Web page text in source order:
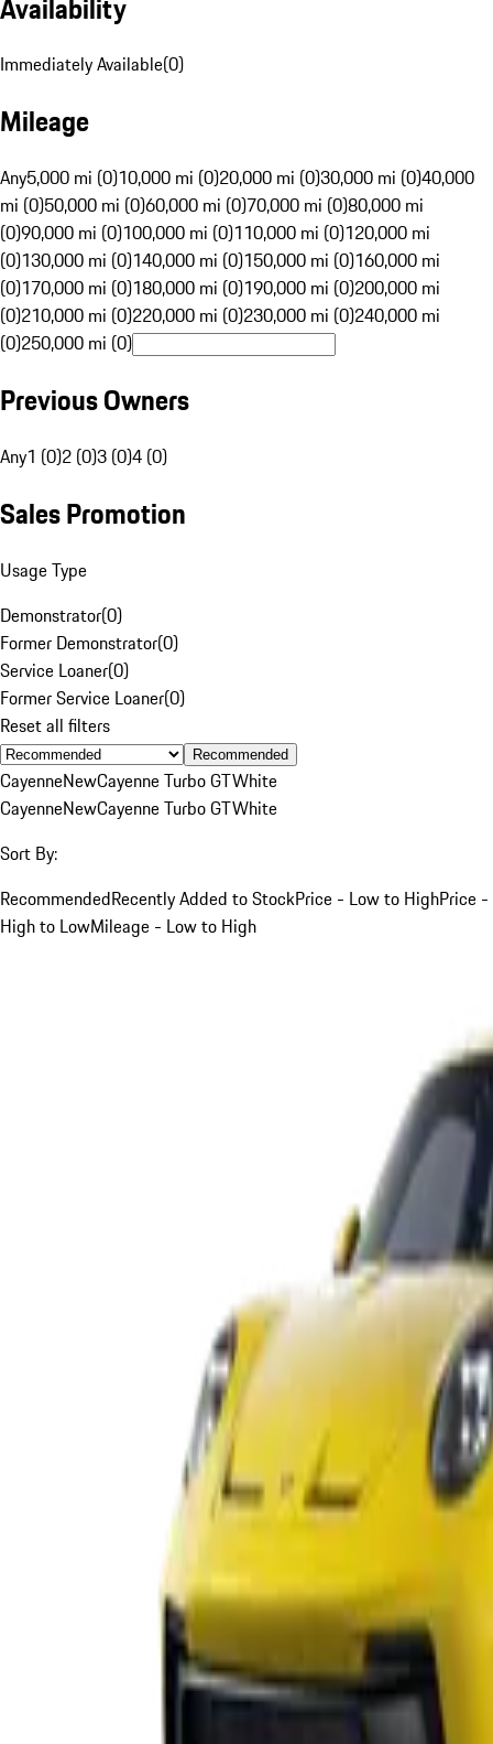
Immediately Available(0)
Mileage
Any5,000 mi (0)10,000 mi (0)20,000 mi (0)30,000 mi (0)40,000
mi (0)50,000 mi (0)60,000 mi (0)70,000 mi (0)80,000 mi
(0)90,000 mi (0)100,000 mi (0)110,000 mi (0)120,000 mi
(0)130,000 mi (0)140,000 mi (0)150,000 mi (0)160,000 mi
(0)170,000 mi (0)180,000 mi (0)190,000 mi (0)200,000 mi
(0)210,000 mi (0)220,000 mi (0)230,000 mi (0)240,000 mi
(0)250,000 mi (0)
Previous Owners
Any1 (0)2 (0)3 (0)4 (0)
Sales Promotion
Usage Type
Demonstrator(0)
Former Demonstrator(0)
Service Loaner(0)
Former Service Loaner(0)
Reset all filters
Recommended
CayenneNewCayenne Turbo GTWhite
CayenneNewCayenne Turbo GTWhite
Sort By:
RecommendedRecently Added to StockPrice - Low to HighPrice -
High to LowMileage - Low to High